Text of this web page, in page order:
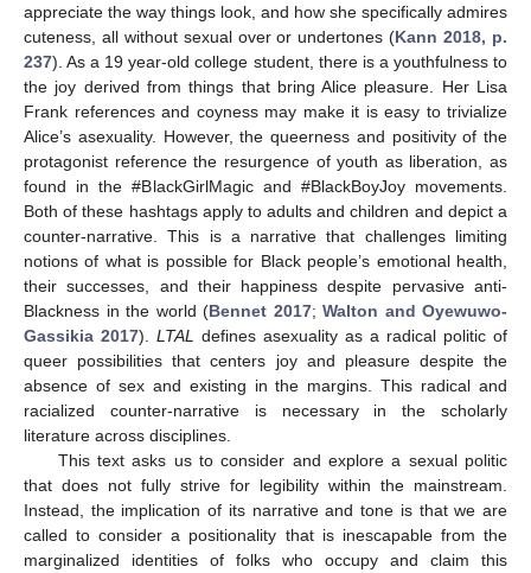
appreciate the way things look, and how she specifically admires
cuteness, all without sexual over or undertones (Kann 2018, p.
237). As a 19 year-old college student, there is a youthfulness to
the joy derived from things that bring Alice pleasure. Her Lisa
Frank references and coyness may make it is easy to trivialize
Alice’s asexuality. However, the queerness and positivity of the
protagonist reference the resurgence of youth as liberation, as
found in the #BlackGirlMagic and #BlackBoyJoy movements.
Both of these hashtags apply to adults and children and depict a
counter-narrative. This is a narrative that challenges limiting
notions of what is possible for Black people’s emotional health,
their successes, and their happiness despite pervasive anti-
Blackness in the world (Bennet 2017; Walton and Oyewuwo-
Gassikia 2017). LTAL
defines asexuality as a radical politic of
queer possibilities that centers joy and pleasure despite the
absence of sex and existing in the margins. This radical and
racialized counter-narrative is necessary in the scholarly
literature across disciplines.
This text asks us to consider and explore a sexual politic
that does not fully strive for legibility within the mainstream.
Instead, the implication of its narrative and tone is that we are
called to consider a positionality that is inescapable from the
marginalized identities of folks who occupy and claim this